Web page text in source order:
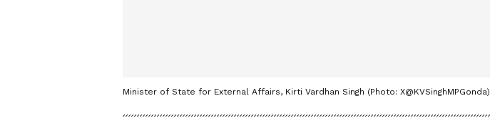
Minister of State for External Affairs, Kirti Vardhan Singh (Photo: X@KVSinghMPGonda)